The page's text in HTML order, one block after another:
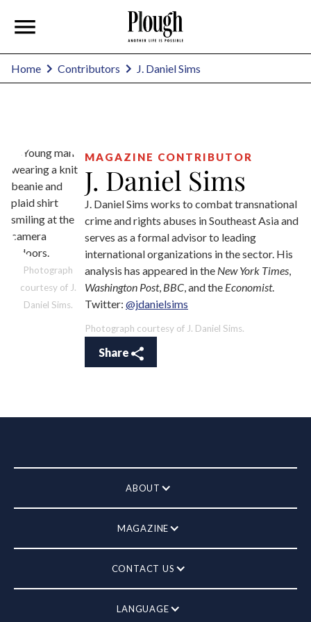
Home Contributors J. Daniel Sims
Photograph
courtesy of J.
Daniel Sims.
MAGAZINE CONTRIBUTOR
J. Daniel Sims
J. Daniel Sims works to combat transnational
crime and rights abuses in Southeast Asia and
serves as a formal advisor to leading
international organizations in the sector. His
analysis has appeared in the New York Times,
Washington Post, BBC, and the Economist.
Twitter: @jdanielsims
Photograph courtesy of J. Daniel Sims.
Share
ABOUT
MAGAZINE
CONTACT US
LANGUAGE